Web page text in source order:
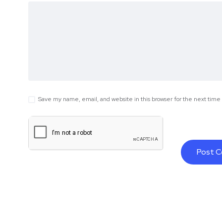
Save my name, email, and website in this browser for the next